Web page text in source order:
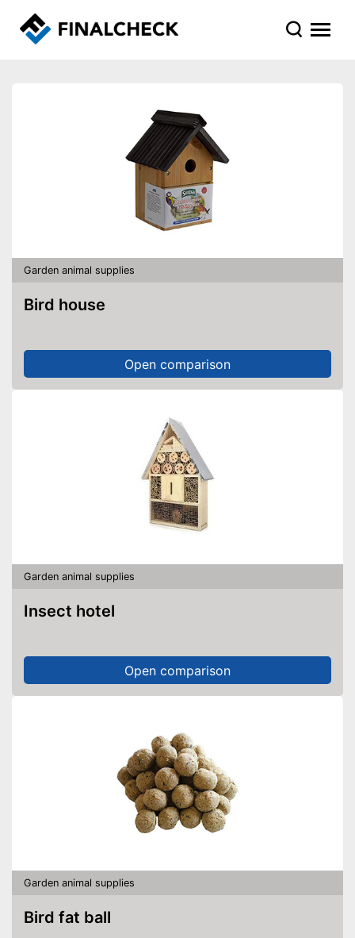
Garden animal supplies
Bird house
Open comparison
Garden animal supplies
Insect hotel
Open comparison
Garden animal supplies
Bird fat ball